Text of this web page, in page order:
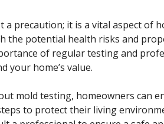
precaution; it is a vital aspect of
the potential health risks and
of regular testing and
your home’s value.
mold testing, homeowners can
to protect their living